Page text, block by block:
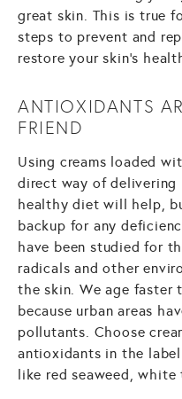
great skin. This is true
steps to prevent and
restore your skin’s
ANTIOXIDANTS
FRIEND
Using creams loaded
direct way of delivering
healthy diet will help,
backup for any
have been studied for
radicals and other
the skin. We age faster
because urban areas
pollutants. Choose
antioxidants in the
like red seaweed,